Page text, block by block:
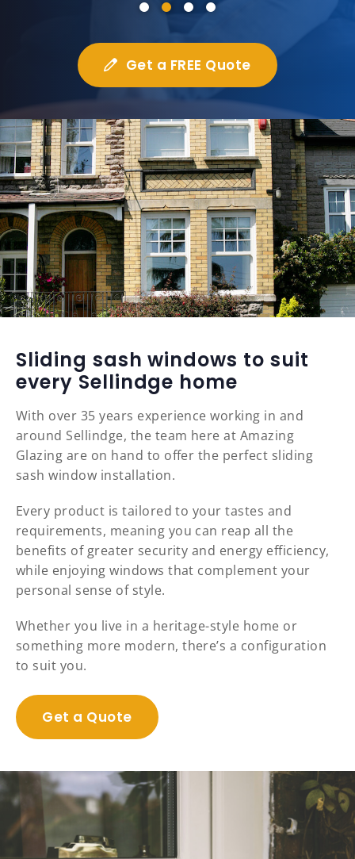
Get a FREE Quote
Sliding sash windows to suit
every Sellindge home
With over 35 years experience working in and
around Sellindge, the team here at Amazing
Glazing are on hand to offer the perfect sliding
sash window installation.
Every product is tailored to your tastes and
requirements, meaning you can reap all the
benefits of greater security and energy efficiency,
while enjoying windows that complement your
personal sense of style.
Whether you live in a heritage-style home or
something more modern, there’s a configuration
to suit you.
Get a Quote